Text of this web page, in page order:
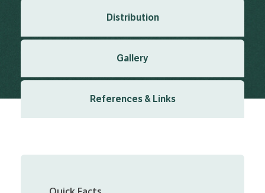
Distribution
Gallery
References & Links